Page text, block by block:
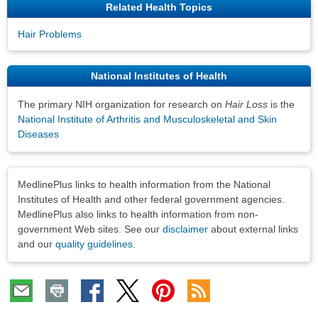
Related Health Topics
Hair Problems
National Institutes of Health
The primary NIH organization for research on Hair Loss is the
National Institute of Arthritis and Musculoskeletal and Skin
Diseases
MedlinePlus links to health information from the National
Institutes of Health and other federal government agencies.
MedlinePlus also links to health information from non-
government Web sites. See our disclaimer about external links
and our quality guidelines